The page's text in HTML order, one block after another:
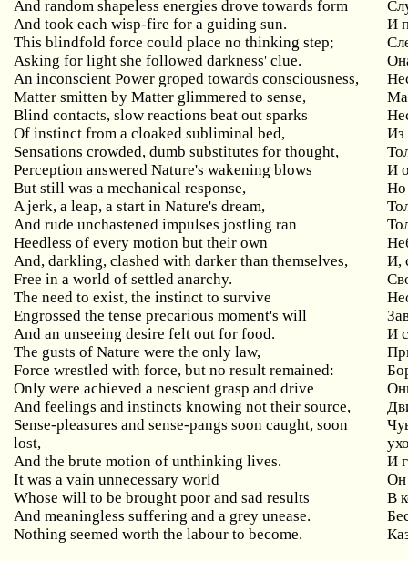
And random shapeless energies drove towards form
And took each wisp-fire for a guiding sun.
И
This blindfold force could place no thinking step;
Asking for light she followed darkness' clue.
An inconscient Power groped towards consciousness,
Matter smitten by Matter glimmered to sense,
Blind contacts, slow reactions beat out sparks
Of instinct from a cloaked subliminal bed,
Из
Sensations crowded, dumb substitutes for thought,
Perception answered Nature's wakening blows
И
But still was a mechanical response,
Но
A jerk, a leap, a start in Nature's dream,
And rude unchastened impulses jostling ran
Heedless of every motion but their own
And, darkling, clashed with darker than themselves,
И,
Free in a world of settled anarchy.
The need to exist, the instinct to survive
Engrossed the tense precarious moment's will
And an unseeing desire felt out for food.
И
The gusts of Nature were the only law,
Force wrestled with force, but no result remained:
Only were achieved a nescient grasp and drive
And feelings and instincts knowing not their source,
Sense-pleasures and sense-pangs soon caught, soon
lost,
And the brute motion of unthinking lives.
И
It was a vain unnecessary world
Он
Whose will to be brought poor and sad results
В
And meaningless suffering and a grey unease.
Nothing seemed worth the labour to become.